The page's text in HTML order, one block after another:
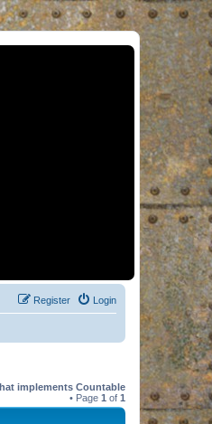
Login
Register
implements Countable
• Page 1 of 1